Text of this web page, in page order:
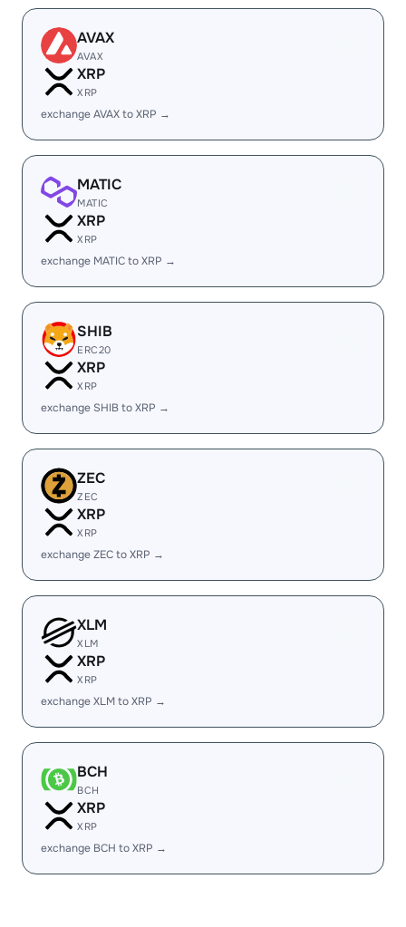
AVAX
AVAX
XRP
XRP
exchange AVAX to XRP →
MATIC
MATIC
XRP
XRP
exchange MATIC to XRP →
SHIB
ERC20
XRP
XRP
exchange SHIB to XRP →
ZEC
ZEC
XRP
XRP
exchange ZEC to XRP →
XLM
XLM
XRP
XRP
exchange XLM to XRP →
BCH
BCH
XRP
XRP
exchange BCH to XRP →